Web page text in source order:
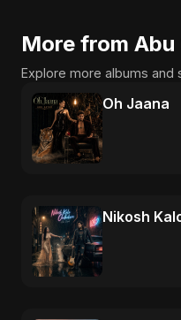
More from Abu
Explore more albums and
Oh Jaana
Nikosh